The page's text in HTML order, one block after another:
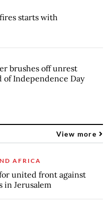
starts with
brushes off unrest
of Independence Day
View more
AFRICA
united front against
in Jerusalem